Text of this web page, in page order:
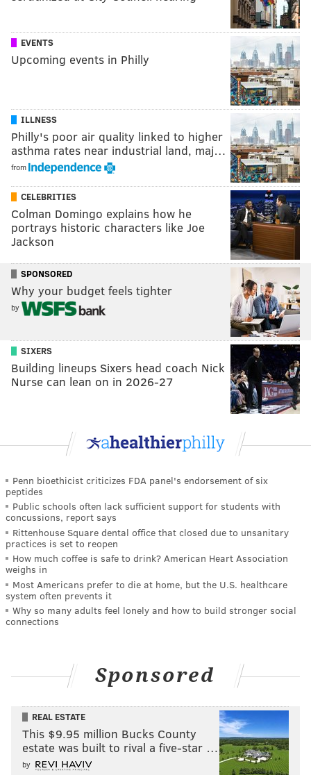
EVENTS
Upcoming events in Philly
ILLNESS
Philly's poor air quality linked to higher
asthma rates near industrial land, maj…
from
CELEBRITIES
Colman Domingo explains how he
portrays historic characters like Joe
Jackson
SPONSORED
Why your budget feels tighter
by
SIXERS
Building lineups Sixers head coach Nick
Nurse can lean on in 2026-27
Penn bioethicist criticizes FDA panel's endorsement of six
peptides
Public schools often lack sufficient support for students with
concussions, report says
Rittenhouse Square dental office that closed due to unsanitary
practices is set to reopen
How much coffee is safe to drink? American Heart Association
weighs in
Most Americans prefer to die at home, but the U.S. healthcare
system often prevents it
Why so many adults feel lonely and how to build stronger social
connections
Sponsored
REAL ESTATE
This $9.95 million Bucks County
estate was built to rival a five-star …
by